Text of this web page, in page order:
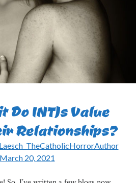
Do INTJs Value
Relationships?
March 20, 2021